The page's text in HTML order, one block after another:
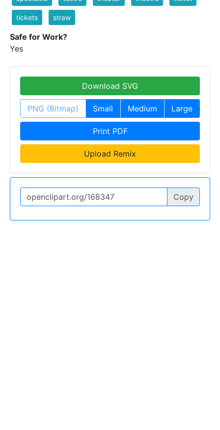
tickets straw
Safe for Work?
Yes
Download SVG
PNG (Bitmap) Small Medium Large
Print PDF
Upload Remix
Copy